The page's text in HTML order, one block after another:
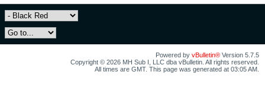
Powered by vBulletin® Version 5.7.5
Copyright © 2026 MH Sub I, LLC dba vBulletin. All rights reserved.
All times are GMT. This page was generated at 03:05 AM.